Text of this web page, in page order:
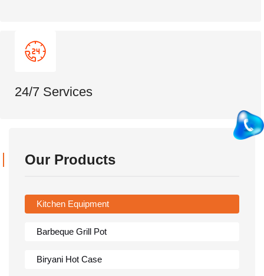
24/7 Services
Our Products
Kitchen Equipment
Barbeque Grill Pot
Biryani Hot Case